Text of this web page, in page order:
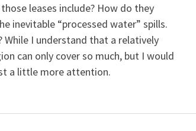
leases include? How do they
inevitable “processed water” spills.
I understand that a relatively
can only cover so much, but I would
a little more attention.